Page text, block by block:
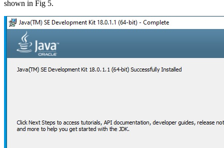
shown in Fig 5.